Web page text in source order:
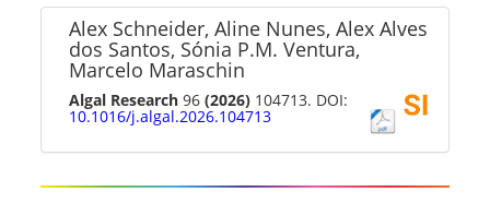
Alex Schneider, Aline Nunes, Alex Alves
dos Santos, Sónia P.M. Ventura,
Marcelo Maraschin
Algal Research 96(2026) 104713. DOI:
10.1016/j.algal.2026.104713